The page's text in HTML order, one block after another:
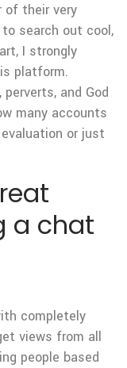
of their very
search out cool,
I strongly
platform.
and God
many accounts
or just
a chat
completely
views from all
people based